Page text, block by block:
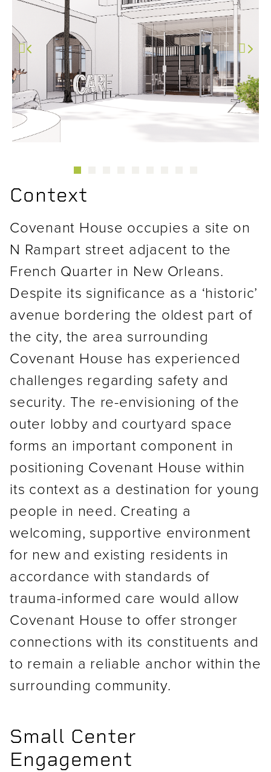
Previous Next
Context
Covenant House occupies a site on
N Rampart street adjacent to the
French Quarter in New Orleans.
Despite its significance as a ‘historic’
avenue bordering the oldest part of
the city, the area surrounding
Covenant House has experienced
challenges regarding safety and
security. The re-envisioning of the
outer lobby and courtyard space
forms an important component in
positioning Covenant House within
its context as a destination for young
people in need. Creating a
welcoming, supportive environment
for new and existing residents in
accordance with standards of
trauma-informed care would allow
Covenant House to offer stronger
connections with its constituents and
to remain a reliable anchor within the
surrounding community.
Small Center
Engagement